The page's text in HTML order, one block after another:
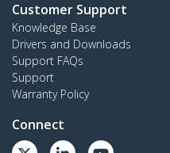
Customer Support
Knowledge Base
Drivers and Downloads
Support FAQs
Support
Warranty Policy
Connect